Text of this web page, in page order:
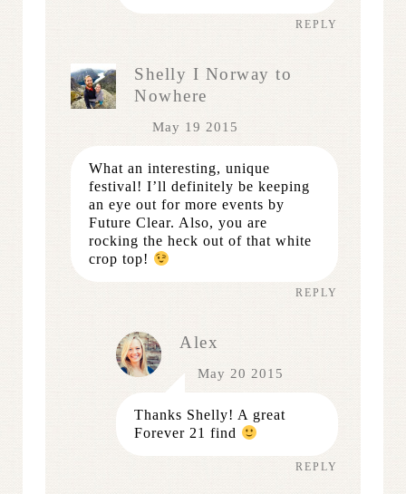
REPLY
Shelly I Norway to
Nowhere
May 19 2015
What an interesting, unique
festival! I’ll definitely be keeping
an eye out for more events by
Future Clear. Also, you are
rocking the heck out of that white
crop top!
REPLY
Alex
May 20 2015
Thanks Shelly! A great
Forever 21 find
REPLY